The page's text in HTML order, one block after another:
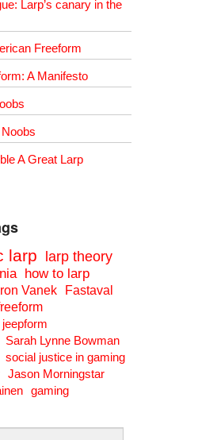
Larp’s canary in the
Freeform
A Manifesto
A Great Larp
larp larp theory
how to larp
Vanek
Fastaval
jeepform
Sarah Lynne Bowman
social justice in gaming
Jason Morningstar
gaming